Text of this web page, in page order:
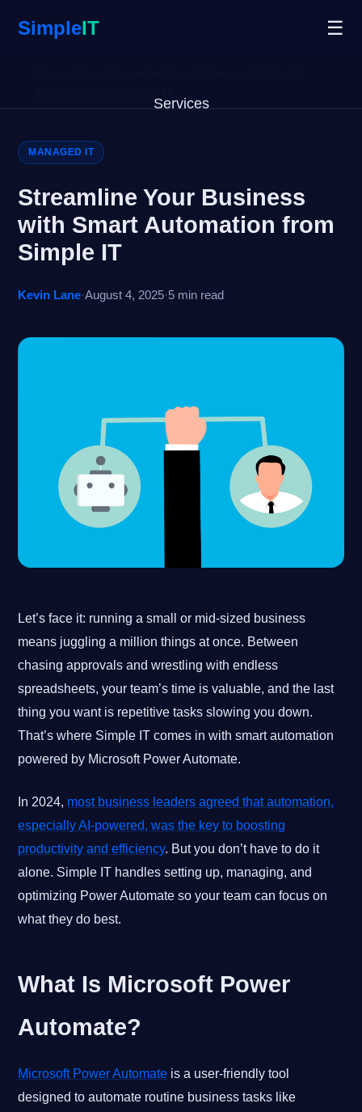
SimpleIT
Services
Remote Support
☰
MANAGED IT
Streamline Your Business
with Smart Automation from
Simple IT
Kevin Lane·August 4, 2025·5 min read
Let’s face it: running a small or mid-sized business
means juggling a million things at once. Between
chasing approvals and wrestling with endless
spreadsheets, your team’s time is valuable, and the last
thing you want is repetitive tasks slowing you down.
That’s where Simple IT comes in with smart automation
powered by Microsoft Power Automate.
In 2024, most business leaders agreed that automation,
especially AI-powered, was the key to boosting
productivity and efficiency. But you don’t have to do it
alone. Simple IT handles setting up, managing, and
optimizing Power Automate so your team can focus on
what they do best.
What Is Microsoft Power
Automate?
Microsoft Power Automate is a user-friendly tool
designed to automate routine business tasks like